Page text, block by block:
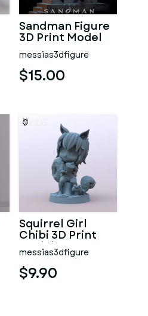
Sandman Figure
3D Print Model
messias3dfigure
$15.00
Squirrel Girl
Chibi 3D Print
Model
messias3dfigure
$9.90